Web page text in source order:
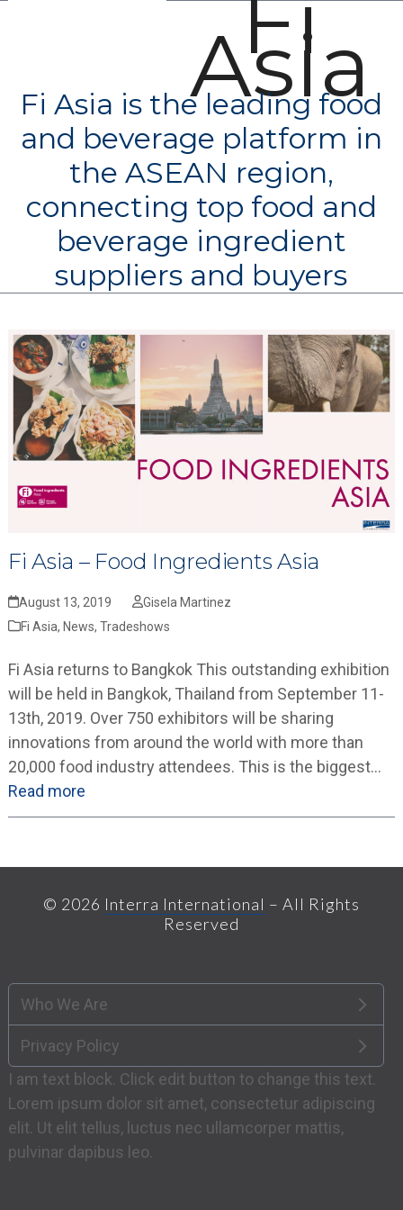
Fi
Asia
Fi Asia is the leading food
and beverage platform in
the ASEAN region,
connecting top food and
beverage ingredient
suppliers and buyers
Fi Asia – Food Ingredients Asia
August 13, 2019
Gisela Martinez
Fi Asia, News, Tradeshows
Fi Asia returns to Bangkok This outstanding exhibition
will be held in Bangkok, Thailand from September 11-
13th, 2019. Over 750 exhibitors will be sharing
innovations from around the world with more than
20,000 food industry attendees. This is the biggest…
Read more
© 2026 Interra International – All Rights
Reserved
Who We Are
Privacy Policy
I am text block. Click edit button to change this text.
Lorem ipsum dolor sit amet, consectetur adipiscing
elit. Ut elit tellus, luctus nec ullamcorper mattis,
pulvinar dapibus leo.